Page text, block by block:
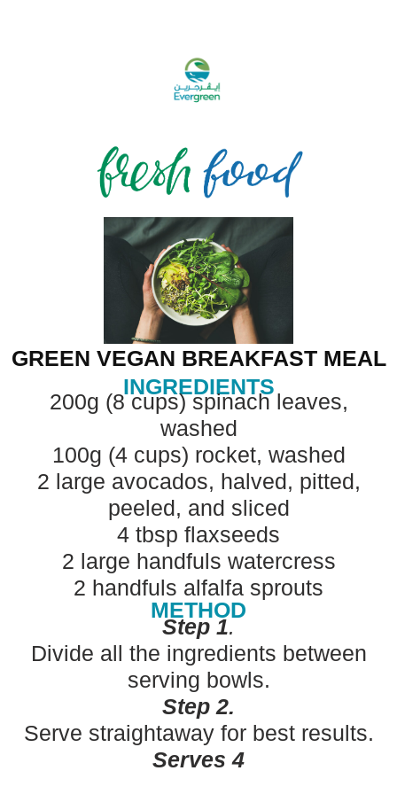
GREEN VEGAN BREAKFAST MEAL
INGREDIENTS
200g (8 cups) spinach leaves,
washed
100g (4 cups) rocket, washed
2 large avocados, halved, pitted,
peeled, and sliced
4 tbsp flaxseeds
2 large handfuls watercress
2 handfuls alfalfa sprouts
METHOD
Step 1.
Divide all the ingredients between
serving bowls.
Step 2.
Serve straightaway for best results.
Serves 4